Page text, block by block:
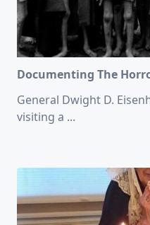
Documenting The
General Dwight D.
visiting a ...